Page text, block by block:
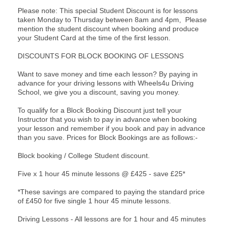
Please note: This special Student Discount is for lessons
taken Monday to Thursday between 8am and 4pm, Please
mention the student discount when booking and produce
your Student Card at the time of the first lesson.
DISCOUNTS FOR BLOCK BOOKING OF LESSONS
Want to save money and time each lesson? By paying in
advance for your driving lessons with Wheels4u Driving
School, we give you a discount, saving you money.
To qualify for a Block Booking Discount just tell your
Instructor that you wish to pay in advance when booking
your lesson and remember if you book and pay in advance
than you save. Prices for Block Bookings are as follows:-
Block booking / College Student discount.
Five x 1 hour 45 minute lessons @ £425 - save £25*
*These savings are compared to paying the standard price
of £450 for five single 1 hour 45 minute lessons.
Driving Lessons - All lessons are for 1 hour and 45 minutes